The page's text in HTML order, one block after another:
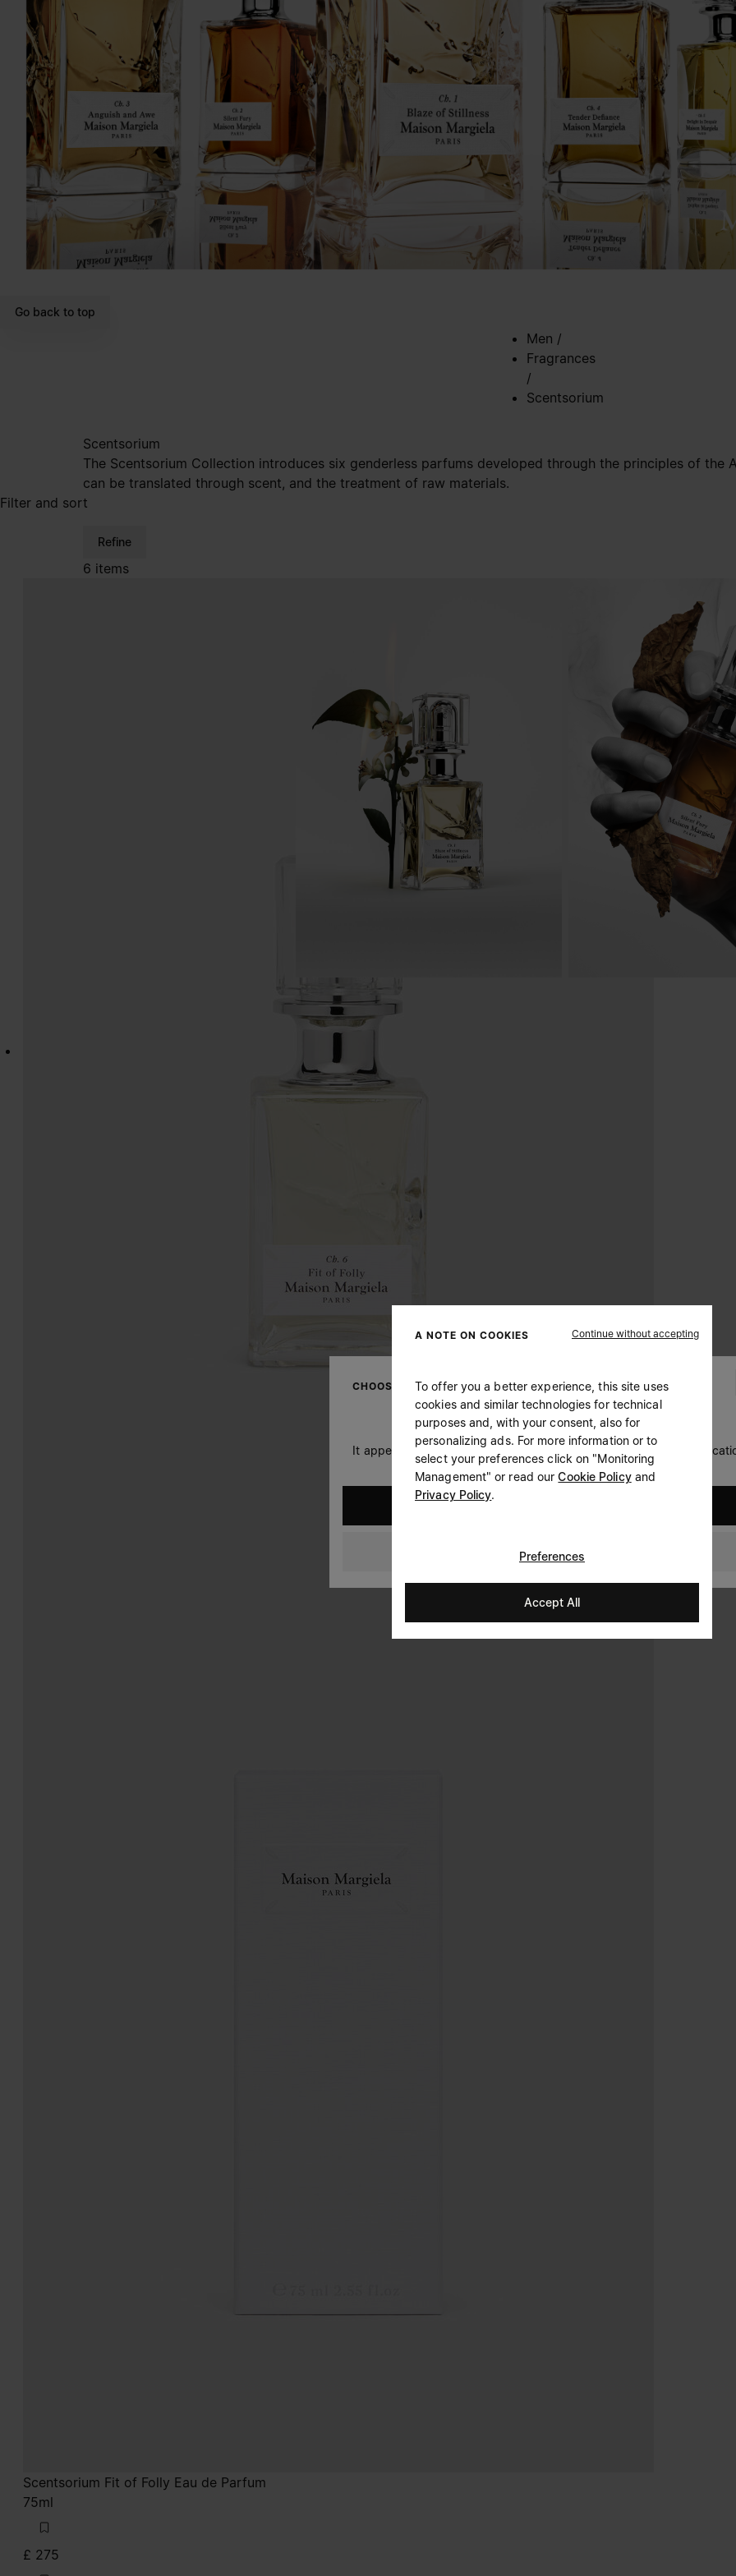
Go back to top
Men /
Fragrances
/
Scentsorium
Scentsorium
The Scentsorium Collection introduces six genderless parfums developed through the principles of the
can be translated through scent, and the treatment of raw materials.
Filter and sort
Refine
6 items
Scentsorium Fit of Folly Eau de Parfum
75ml
£ 275
CHOOSE YOUR LOCATION
It appears you are in United States. Do you wish to update your
United Kingdom
A NOTE ON COOKIES Continue without accepting
To offer you a better experience, this site uses
cookies and similar technologies for technical
purposes and, with your consent, also for
personalizing ads. For more information or to
select your preferences click on "Monitoring
Management" or read ourCookie Policyand
Privacy Policy.
Preferences
Accept All